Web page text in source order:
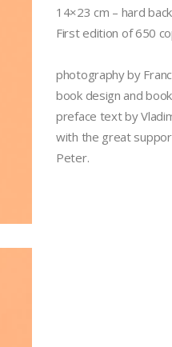
14×23 cm – hard
First edition of 650
photography by
book design and
preface text by
with the great
Peter.